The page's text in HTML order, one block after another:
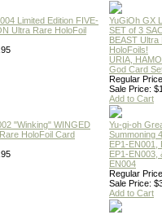
Limited Edition FIVE-
Ultra Rare HoloFoil
YuGiOh GX
SET of 3
BEAST Ultra
HoloFoils!
URIA,
God Card
Regular
Sale Price:
Add to Cart
"Winking" WINGED
HoloFoil Card
Yu-gi-oh
Summoning
EP1-EN001,
EP1-EN003,
EN004
Regular
Sale Price:
Add to Cart